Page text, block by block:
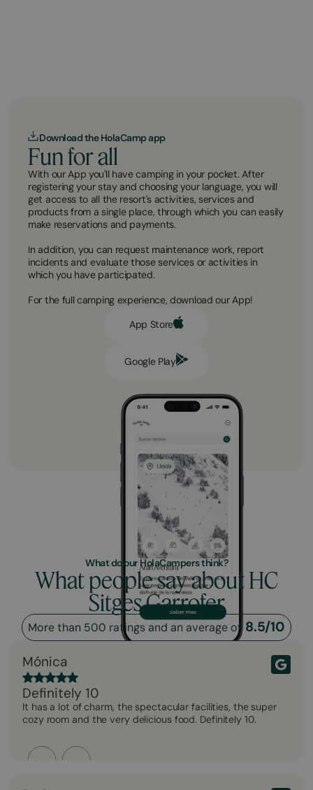
Download the HolaCamp app
Fun for all
With our App you'll have camping in your pocket. After
registering your stay and choosing your language, you will
get access to all the resort's activities, services and
products from a single place, through which you can easily
make reservations and payments.
In addition, you can request maintenance work, report
incidents and evaluate those services or activities in
which you have participated.
For the full camping experience, download our App!
App Store
Google Play
What do our HolaCampers think?
What people say about HC
Sitges Garrofer
More than 500 ratings and an average of8.5/10
Mónica
Definitely 10
It has a lot of charm, the spectacular facilities, the super
cozy room and the very delicious food. Definitely 10.